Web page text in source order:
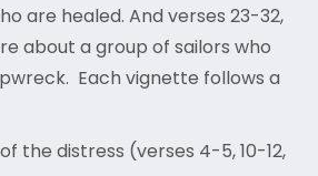
are healed. And verses 23-32,
about a group of sailors who
Each vignette follows a
the distress (verses 4-5, 10-12,